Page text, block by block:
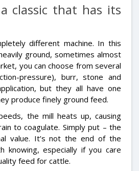
classic that has its
different machine. In this
ground, sometimes almost
you can choose from several
pressure), burr, stone and
but they all have one
produce finely ground feed.
the mill heats up, causing
to coagulate. Simply put – the
value. It’s not the end of the
knowing, especially if you care
feed for cattle.